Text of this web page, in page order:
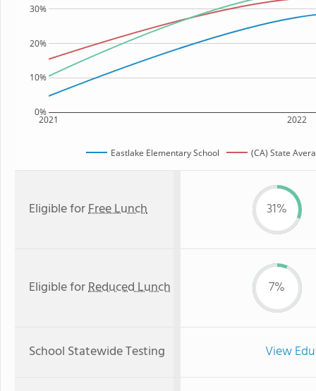
2021 2022
0%
10%
20%
30%
Eastlake Elementary School (CA) State
Eligible forFree Lunch 31%
Eligible forReduced Lunch 7%
School Statewide Testing View